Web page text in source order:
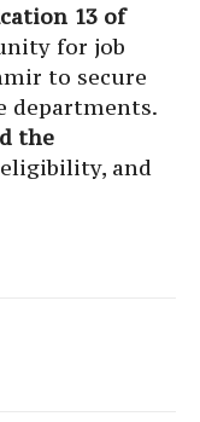
13 of
for job
to secure
departments.
the
and